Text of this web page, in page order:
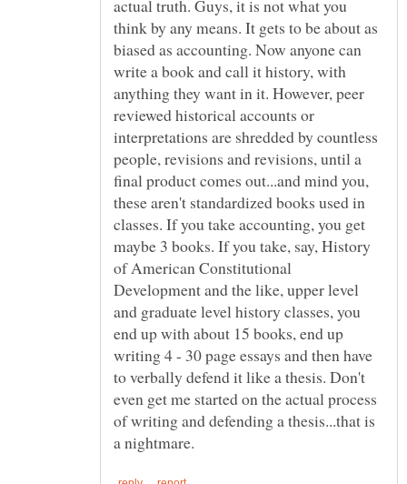
actual truth. Guys, it is not what you
think by any means. It gets to be about as
biased as accounting. Now anyone can
write a book and call it history, with
anything they want in it. However, peer
reviewed historical accounts or
interpretations are shredded by countless
people, revisions and revisions, until a
final product comes out...and mind you,
these aren't standardized books used in
classes. If you take accounting, you get
maybe 3 books. If you take, say, History
of American Constitutional
Development and the like, upper level
and graduate level history classes, you
end up with about 15 books, end up
writing 4 - 30 page essays and then have
to verbally defend it like a thesis. Don't
even get me started on the actual process
of writing and defending a thesis...that is